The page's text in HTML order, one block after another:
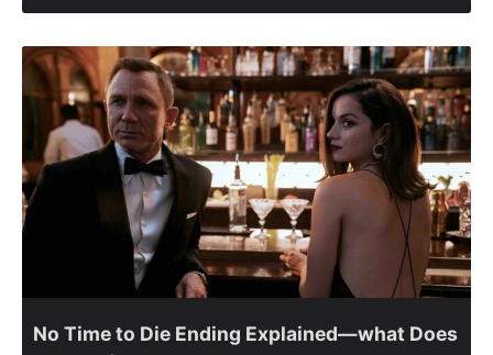
No Time to Die Ending Explained—what Does